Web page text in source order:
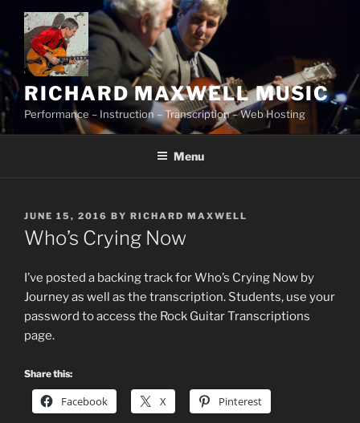
content
RICHARD MAXWELL MUSIC
Performance – Instruction – Transcription – Web Hosting
Menu
POSTED
ON
JUNE 15, 2016 BY RICHARD MAXWELL
Who’s Crying Now
I’ve posted a backing track for Who’s Crying Now by
Journey as well as the transcription. Students, use your
password to access the Rock Guitar Transcriptions
page.
Share this:
Facebook X Pinterest